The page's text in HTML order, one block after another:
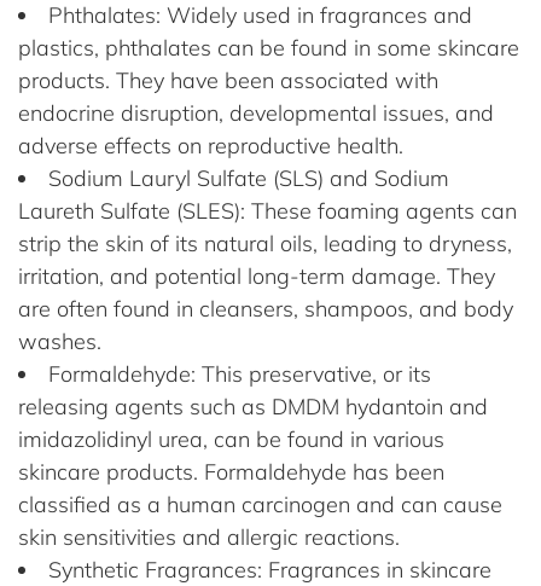
Phthalates: Widely used in fragrances and
plastics, phthalates can be found in some skincare
products. They have been associated with
endocrine disruption, developmental issues, and
adverse effects on reproductive health.
Sodium Lauryl Sulfate (SLS) and Sodium
Laureth Sulfate (SLES): These foaming agents can
strip the skin of its natural oils, leading to dryness,
irritation, and potential long-term damage. They
are often found in cleansers, shampoos, and body
washes.
Formaldehyde: This preservative, or its
releasing agents such as DMDM hydantoin and
imidazolidinyl urea, can be found in various
skincare products. Formaldehyde has been
classified as a human carcinogen and can cause
skin sensitivities and allergic reactions.
Synthetic Fragrances: Fragrances in skincare